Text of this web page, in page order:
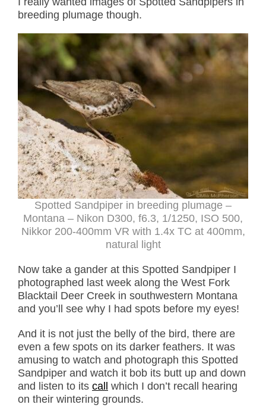
breeding plumage though.
Spotted Sandpiper in breeding plumage –
Montana – Nikon D300, f6.3, 1/1250, ISO 500,
Nikkor 200-400mm VR with 1.4x TC at 400mm,
natural light
Now take a gander at this Spotted Sandpiper I
photographed last week along the West Fork
Blacktail Deer Creek in southwestern Montana
and you’ll see why I had spots before my eyes!
And it is not just the belly of the bird, there are
even a few spots on its darker feathers. It was
amusing to watch and photograph this Spotted
Sandpiper and watch it bob its butt up and down
and listen to its call which I don’t recall hearing
on their wintering grounds.